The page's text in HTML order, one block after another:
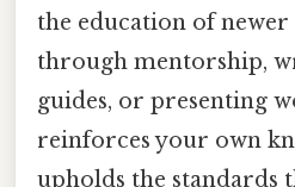
the education of
through mentorship,
guides, or presenting
reinforces your own
upholds the standards